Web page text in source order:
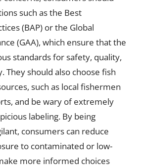
such as the Best
(BAP) or the Global
(GAA), which ensure that the
standards for safety, quality,
They should also choose fish
such as local fishermen
and be wary of extremely
labeling. By being
consumers can reduce
to contaminated or low-
more informed choices